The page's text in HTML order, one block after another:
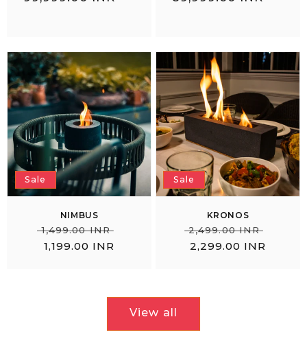
NIMBUS
Regular
price
₹ 1,499.00 INR
1,199.00 INR
Sale
KRONOS
Regular
price
₹ 2,499.00 INR
2,299.00 INR
Sale
View all